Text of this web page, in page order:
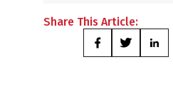
Share This Article: